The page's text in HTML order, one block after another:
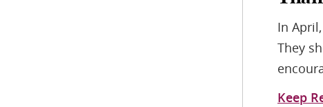
In
They
Keep